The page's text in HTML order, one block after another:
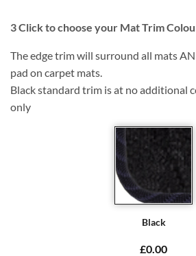
3Click to choose your Mat Trim
The edge trim will surround all mats
pad on carpet mats.
Black standard trim is at no additional
only
Black
£0.00